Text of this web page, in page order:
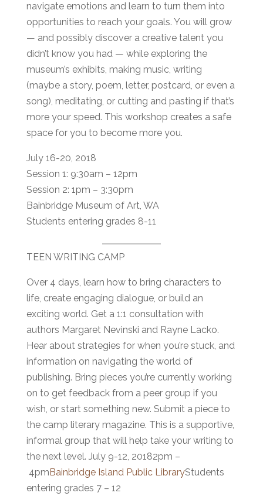
navigate emotions and learn to turn them into
opportunities to reach your goals. You will grow
— and possibly discover a creative talent you
didn’t know you had — while exploring the
museum’s exhibits, making music, writing
(maybe a story, poem, letter, postcard, or even a
song), meditating, or cutting and pasting if that’s
more your speed. This workshop creates a safe
space for you to become more you.
July 16-20, 2018
Session 1: 9:30am – 12pm
Session 2: 1pm – 3:30pm
Bainbridge Museum of Art, WA
Students entering grades 8-11
TEEN WRITING CAMP
Over 4 days, learn how to bring characters to
life, create engaging dialogue, or build an
exciting world. Get a 1:1 consultation with
authors Margaret Nevinski and Rayne Lacko.
Hear about strategies for when you’re stuck, and
information on navigating the world of
publishing. Bring pieces you’re currently working
on to get feedback from a peer group if you
wish, or start something new. Submit a piece to
the camp literary magazine. This is a supportive,
informal group that will help take your writing to
the next level. July 9-12, 20182pm –
4pmBainbridge Island Public LibraryStudents
entering grades 7 – 12